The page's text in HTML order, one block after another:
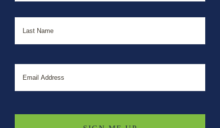
Last
Email